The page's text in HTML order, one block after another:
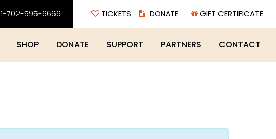
1-702-595-6666 TICKETS GIFT CERTIFICATE
SHOP DONATE SUPPORT PARTNERS CONTACT